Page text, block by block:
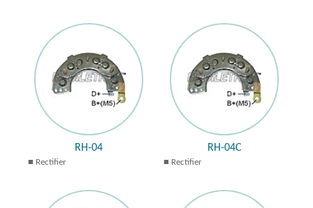
RH-04
Rectifier
RH-04C
Rectifier